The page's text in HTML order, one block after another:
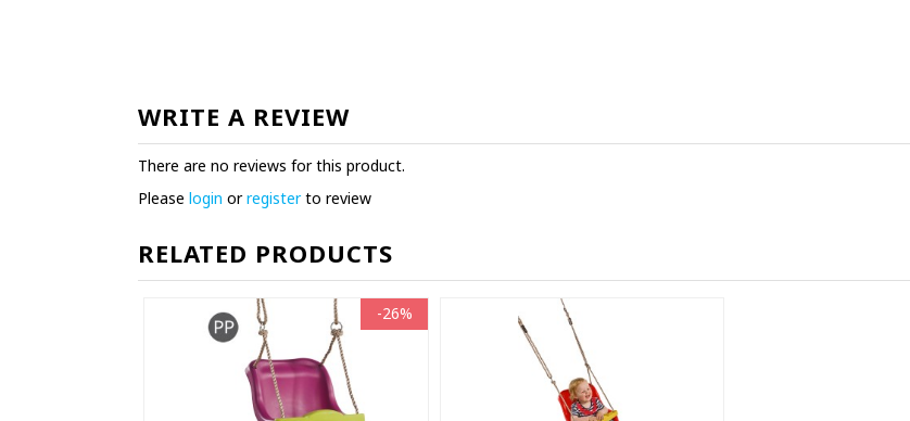
WRITE A REVIEW
There are no reviews for this product.
Please login orregisterto review
RELATED PRODUCTS
-26%